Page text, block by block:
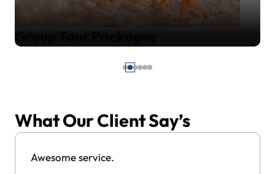
Group Tour Packages
What Our Client Say’s
Awesome service.